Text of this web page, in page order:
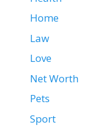
Home
Law
Love
Net Worth
Pets
Sport